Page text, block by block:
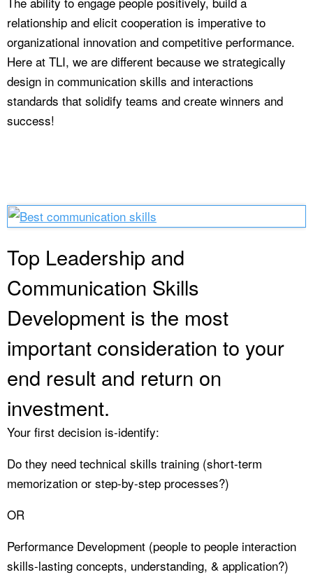
relationship and elicit cooperation is imperative to
organizational innovation and competitive performance.
Here at TLI, we are different because we strategically
design in communication skills and interactions
standards that solidify teams and create winners and
success!
Top Leadership and
Communication Skills
Development is the most
important consideration to your
end result and return on
investment.
Your first decision is-identify:
Do they need technical skills training (short-term
memorization or step-by-step processes?)
OR
Performance Development (people to people interaction
skills-lasting concepts, understanding, & application?)